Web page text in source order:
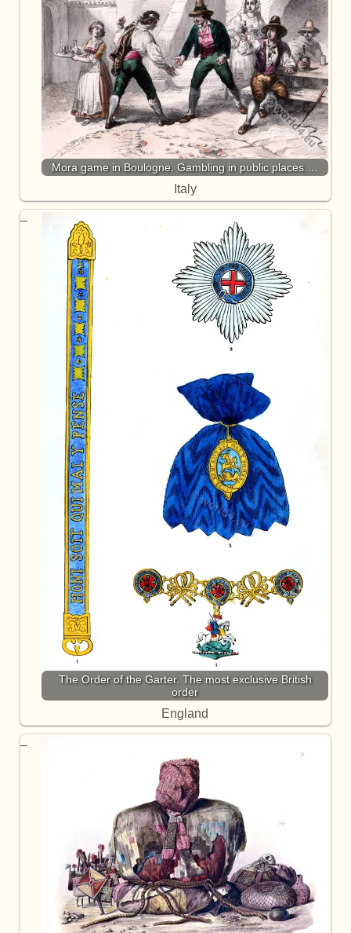
Mora game in Boulogne. Gambling in public places.…
Italy
The Order of the Garter. The most exclusive British
order
England